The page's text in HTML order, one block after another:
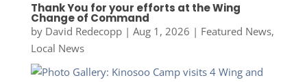
Thank You for your efforts at the Wing
Change of Command
by David Redecopp| Aug 1, 2026 | Featured News,
Local News